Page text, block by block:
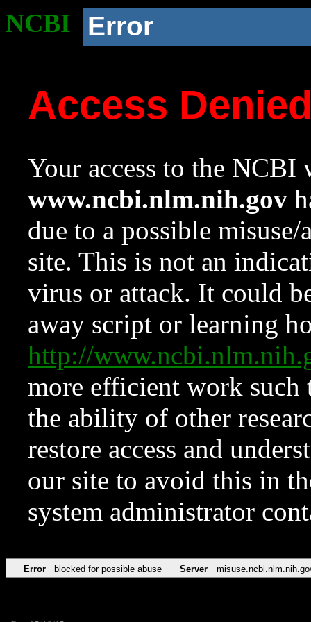
NCBI Error
Access
Your access to the NCBI
www.ncbi.nlm.nih.gov
due to a possible
site. This is not an
virus or attack. It could
away script or learning
http://
more efficient work such
the ability of other
restore access and
our site to avoid this in
system administrator
Error blocked for possible abuse Server